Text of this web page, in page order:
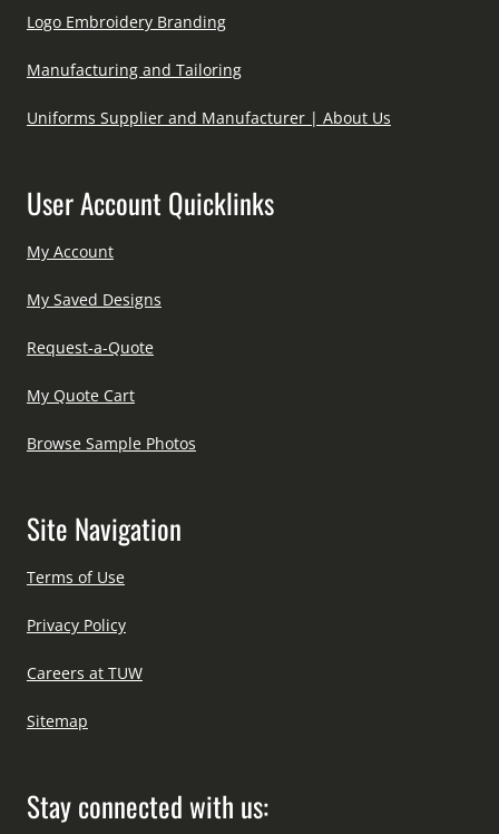
Logo Embroidery Branding
Manufacturing and Tailoring
Uniforms Supplier and Manufacturer | About Us
User Account Quicklinks
My Account
My Saved Designs
Request-a-Quote
My Quote Cart
Browse Sample Photos
Site Navigation
Terms of Use
Privacy Policy
Careers at TUW
Sitemap
Stay connected with us: